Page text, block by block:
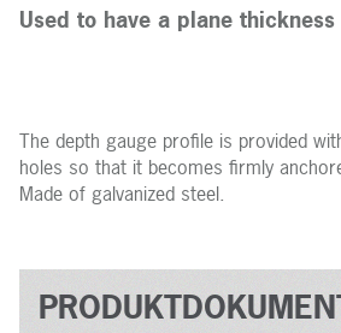
Used to have a plane
The depth gauge profile is provided
holes so that it becomes firmly
Made of galvanized steel.